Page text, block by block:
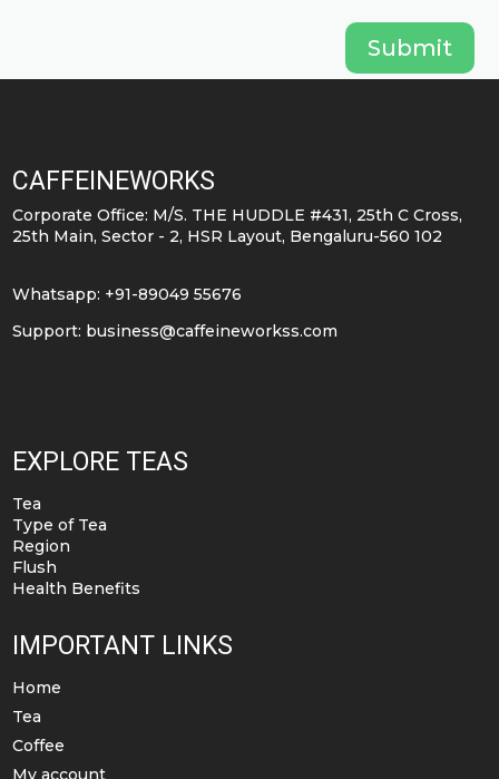
Submit
CAFFEINEWORKS
Corporate Office: M/S. THE HUDDLE #431, 25th C Cross,
25th Main, Sector - 2, HSR Layout, Bengaluru-560 102
Whatsapp: +91-89049 55676
Support: business@caffeineworkss.com
EXPLORE TEAS
Tea
Type of Tea
Region
Flush
Health Benefits
IMPORTANT LINKS
Home
Tea
Coffee
My account